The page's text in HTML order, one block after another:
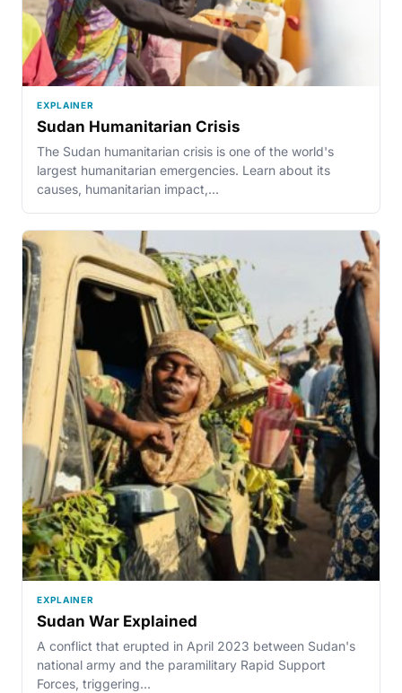
EXPLAINER
Sudan Humanitarian Crisis
The Sudan humanitarian crisis is one of the world's
largest humanitarian emergencies. Learn about its
causes, humanitarian impact,…
EXPLAINER
Sudan War Explained
A conflict that erupted in April 2023 between Sudan's
national army and the paramilitary Rapid Support
Forces, triggering…